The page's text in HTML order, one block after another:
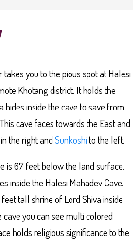
takes you to the pious spot at Halesi
Khotang district. It holds the
hides inside the cave to save from
cave faces towards the East and
in the right andSunkoshito the left.
is 67 feet below the land surface.
inside the Halesi Mahadev Cave.
tall shrine of Lord Shiva inside
cave you can see multi colored
holds religious significance to the